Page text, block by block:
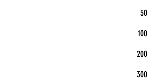
50
100
200
300